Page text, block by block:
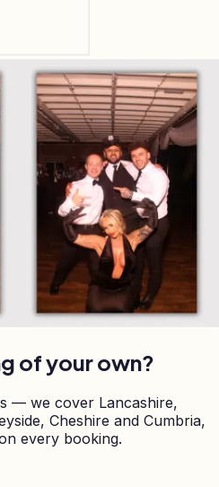
of your own?
— we cover Lancashire,
Cheshire and Cumbria,
every booking.